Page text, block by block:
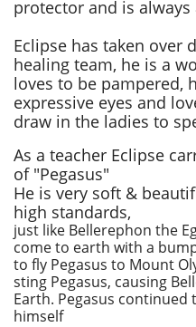
protector and is
Eclipse has taken over
healing team, he is a
loves to be pampered,
expressive eyes and
draw in the ladies to
As a teacher Eclipse
of "Pegasus"
He is very soft &
high standards,
just like Bellerephon the
come to earth with a
to fly Pegasus to Mount
sting Pegasus, causing
Earth. Pegasus
himself